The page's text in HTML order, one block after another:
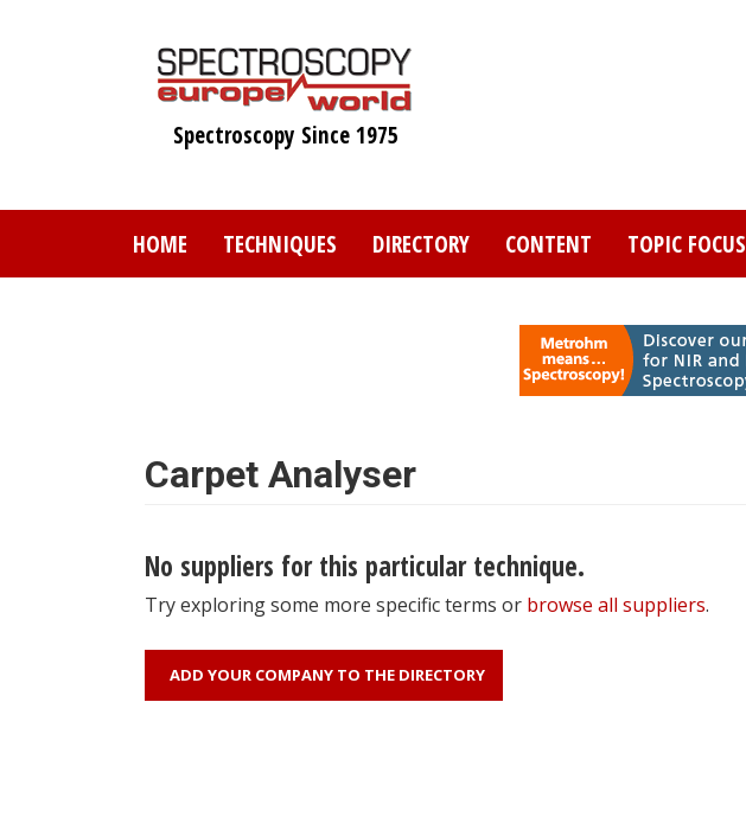
Spectroscopy Since 1975
HOME TECHNIQUES DIRECTORY CONTENT TOPIC FOCUS
Carpet Analyser
No suppliers for this particular technique.
Try exploring some more specific terms or browse all suppliers.
ADD YOUR COMPANY TO THE DIRECTORY